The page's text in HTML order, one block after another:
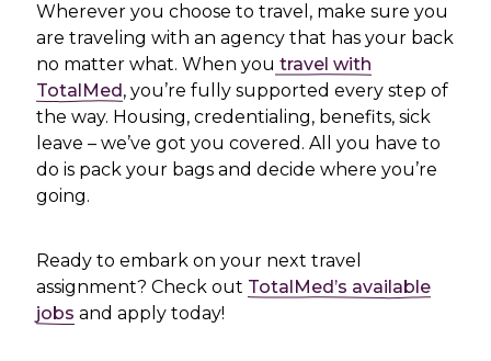
Wherever you choose to travel, make sure you
are traveling with an agency that has your back
no matter what. When you travel with
TotalMed, you’re fully supported every step of
the way. Housing, credentialing, benefits, sick
leave – we’ve got you covered. All you have to
do is pack your bags and decide where you’re
going.
Ready to embark on your next travel
assignment? Check out TotalMed’s available
jobs and apply today!